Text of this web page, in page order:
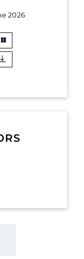
2026